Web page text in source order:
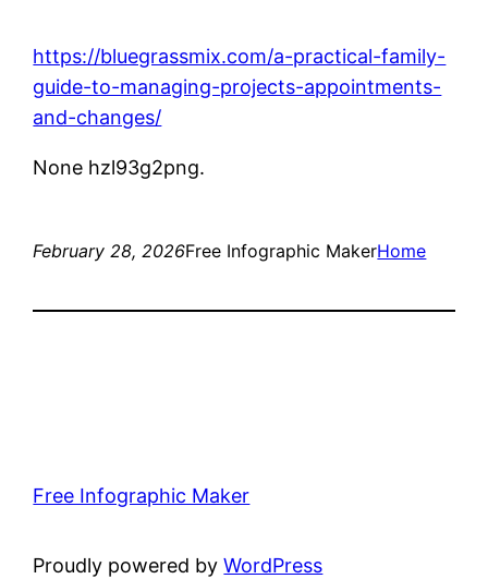
https://bluegrassmix.com/a-practical-family-
guide-to-managing-projects-appointments-
and-changes/
None hzl93g2png.
February 28, 2026Free Infographic MakerHome
Free Infographic Maker
Proudly powered byWordPress